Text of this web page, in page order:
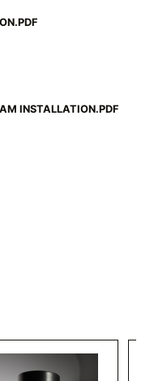
INSTALLATION.PDF